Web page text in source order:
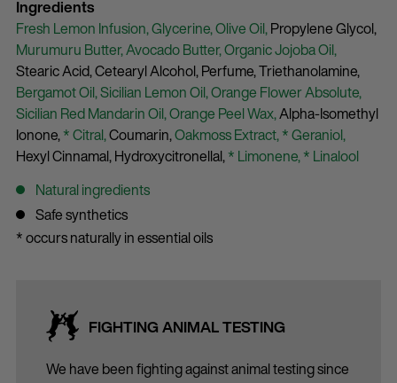
Ingredients
Fresh Lemon Infusion,Glycerine,Olive Oil,Propylene Glycol,
Murumuru Butter,Avocado Butter,Organic Jojoba Oil,
Stearic Acid,Cetearyl Alcohol,Perfume,Triethanolamine,
Bergamot Oil,Sicilian Lemon Oil,Orange Flower Absolute,
Sicilian Red Mandarin Oil,Orange Peel Wax,Alpha-Isomethyl
Ionone,* Citral,Coumarin,Oakmoss Extract,* Geraniol,
Hexyl Cinnamal,Hydroxycitronellal,* Limonene,* Linalool
Natural ingredients
Safe synthetics
* occurs naturally in essential oils
FIGHTING ANIMAL TESTING
We have been fighting against animal testing since